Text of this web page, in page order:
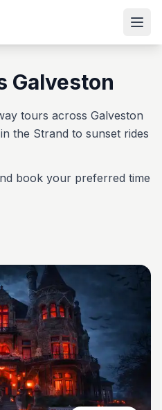
Galveston
tours across Galveston
the Strand to sunset rides
book your preferred time